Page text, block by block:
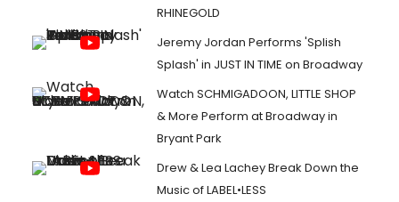
RHINEGOLD
Jeremy Jordan Performs 'Splish
Splash' in JUST IN TIME on Broadway
Watch SCHMIGADOON, LITTLE SHOP
& More Perform at Broadway in
Bryant Park
Drew & Lea Lachey Break Down the
Music of LABEL•LESS